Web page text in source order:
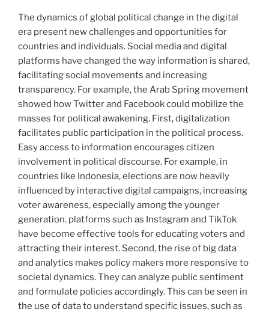
The dynamics of global political change in the digital
era present new challenges and opportunities for
countries and individuals. Social media and digital
platforms have changed the way information is shared,
facilitating social movements and increasing
transparency. For example, the Arab Spring movement
showed how Twitter and Facebook could mobilize the
masses for political awakening. First, digitalization
facilitates public participation in the political process.
Easy access to information encourages citizen
involvement in political discourse. For example, in
countries like Indonesia, elections are now heavily
influenced by interactive digital campaigns, increasing
voter awareness, especially among the younger
generation. platforms such as Instagram and TikTok
have become effective tools for educating voters and
attracting their interest. Second, the rise of big data
and analytics makes policy makers more responsive to
societal dynamics. They can analyze public sentiment
and formulate policies accordingly. This can be seen in
the use of data to understand specific issues, such as